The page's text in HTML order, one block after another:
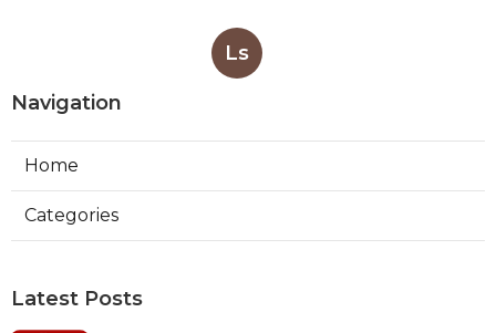
Ls
Navigation
Home
Categories
Latest Posts